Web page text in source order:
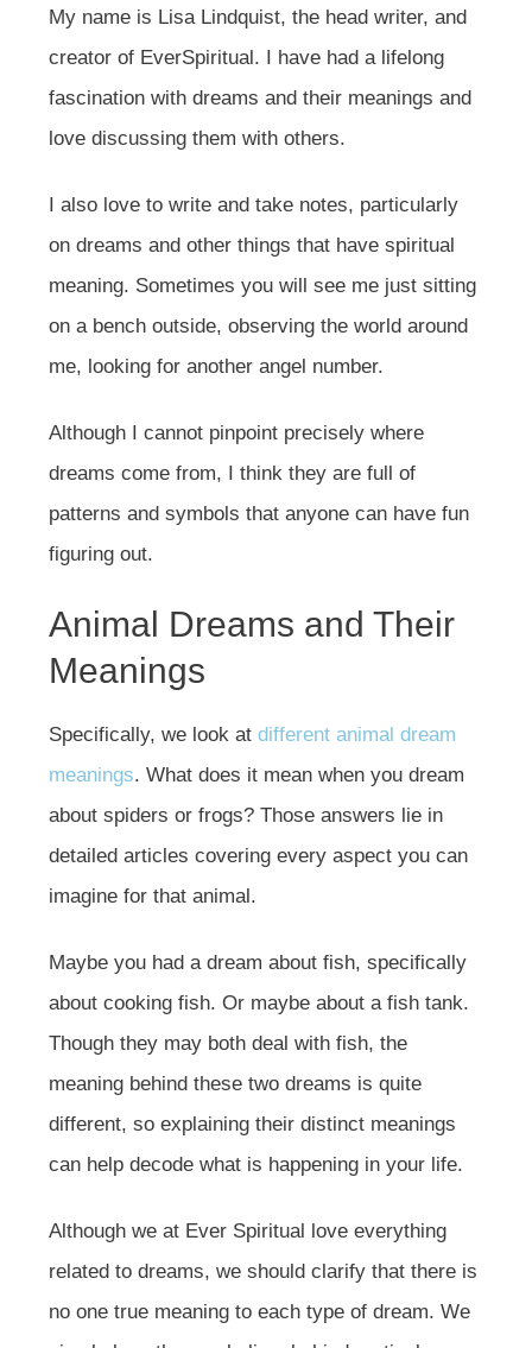
My name is Lisa Lindquist, the head writer, and
creator of EverSpiritual. I have had a lifelong
fascination with dreams and their meanings and
love discussing them with others.
I also love to write and take notes, particularly
on dreams and other things that have spiritual
meaning. Sometimes you will see me just sitting
on a bench outside, observing the world around
me, looking for another angel number.
Although I cannot pinpoint precisely where
dreams come from, I think they are full of
patterns and symbols that anyone can have fun
figuring out.
Animal Dreams and Their
Meanings
Specifically, we look at different animal dream
meanings. What does it mean when you dream
about spiders or frogs? Those answers lie in
detailed articles covering every aspect you can
imagine for that animal.
Maybe you had a dream about fish, specifically
about cooking fish. Or maybe about a fish tank.
Though they may both deal with fish, the
meaning behind these two dreams is quite
different, so explaining their distinct meanings
can help decode what is happening in your life.
Although we at Ever Spiritual love everything
related to dreams, we should clarify that there is
no one true meaning to each type of dream. We